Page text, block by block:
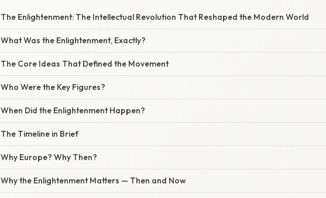
The Enlightenment: The Intellectual Revolution That Reshaped the Modern World
What Was the Enlightenment, Exactly?
The Core Ideas That Defined the Movement
Who Were the Key Figures?
When Did the Enlightenment Happen?
The Timeline in Brief
Why Europe? Why Then?
Why the Enlightenment Matters — Then and Now